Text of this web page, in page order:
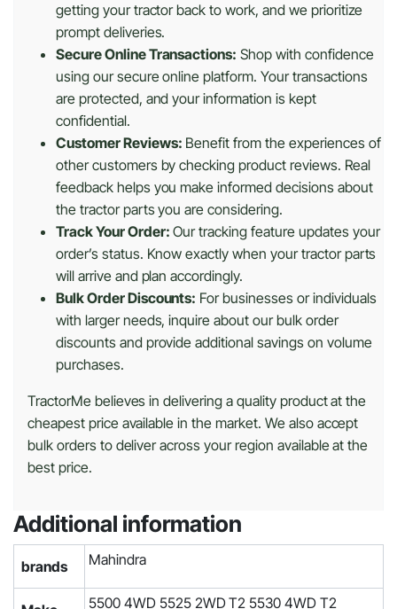
getting your tractor back to work, and we prioritize
prompt deliveries.
Secure Online Transactions: Shop with confidence
using our secure online platform. Your transactions
are protected, and your information is kept
confidential.
Customer Reviews: Benefit from the experiences of
other customers by checking product reviews. Real
feedback helps you make informed decisions about
the tractor parts you are considering.
Track Your Order: Our tracking feature updates your
order’s status. Know exactly when your tractor parts
will arrive and plan accordingly.
Bulk Order Discounts: For businesses or individuals
with larger needs, inquire about our bulk order
discounts and provide additional savings on volume
purchases.
TractorMe believes in delivering a quality product at the
cheapest price available in the market. We also accept
bulk orders to deliver across your region available at the
best price.
Additional information
brands Mahindra
5500 4WD 5525 2WD T2 5530 4WD T2